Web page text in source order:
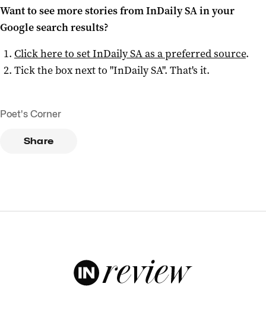
Want to see more stories fromInDaily SAin your
Google search results?
Click here to setInDaily SAas a preferred source.
Tick the box next to "InDaily SA". That's it.
Poet's Corner
Share